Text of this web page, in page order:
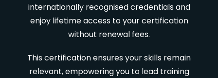
internationally recognised credentials and
enjoy lifetime access to your certification
without renewal fees.
This certification ensures your skills remain
relevant, empowering you to lead training